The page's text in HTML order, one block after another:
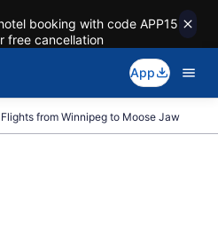
booking with code APP15
free cancellation
App
Flights from Winnipeg to Moose Jaw